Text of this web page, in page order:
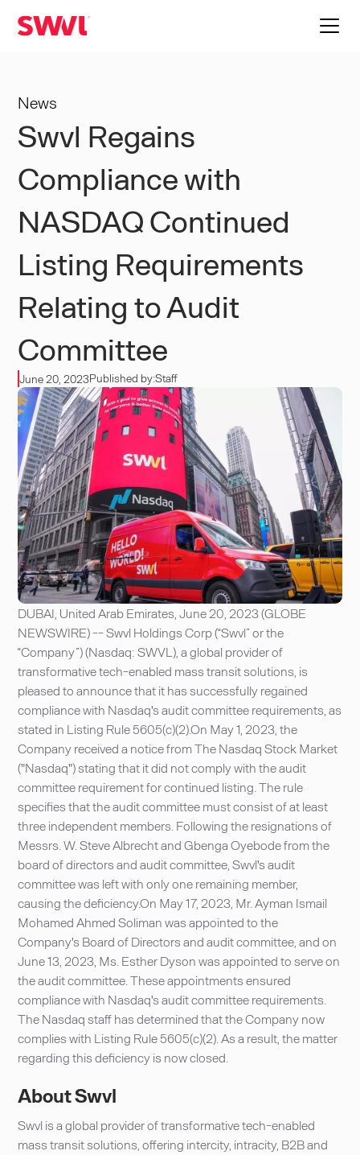
News
Swvl Regains
Compliance with
NASDAQ Continued
Listing Requirements
Relating to Audit
Committee
June 20, 2023Published by:Staff
DUBAI, United Arab Emirates, June 20, 2023 (GLOBE
NEWSWIRE) -- Swvl Holdings Corp (“Swvl” or the
“Company”) (Nasdaq: SWVL), a global provider of
transformative tech-enabled mass transit solutions, is
pleased to announce that it has successfully regained
compliance with Nasdaq's audit committee requirements, as
stated in Listing Rule 5605(c)(2).On May 1, 2023, the
Company received a notice from The Nasdaq Stock Market
("Nasdaq") stating that it did not comply with the audit
committee requirement for continued listing. The rule
specifies that the audit committee must consist of at least
three independent members. Following the resignations of
Messrs. W. Steve Albrecht and Gbenga Oyebode from the
board of directors and audit committee, Swvl's audit
committee was left with only one remaining member,
causing the deficiency.On May 17, 2023, Mr. Ayman Ismail
Mohamed Ahmed Soliman was appointed to the
Company's Board of Directors and audit committee, and on
June 13, 2023, Ms. Esther Dyson was appointed to serve on
the audit committee. These appointments ensured
compliance with Nasdaq's audit committee requirements.
The Nasdaq staff has determined that the Company now
complies with Listing Rule 5605(c)(2). As a result, the matter
regarding this deficiency is now closed.
About Swvl
Swvl is a global provider of transformative tech-enabled
mass transit solutions, offering intercity, intracity, B2B and